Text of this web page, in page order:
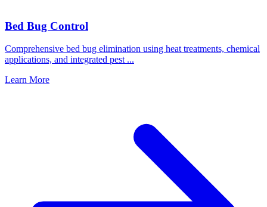
Bed Bug Control
Comprehensive bed bug elimination using heat treatments, chemical
applications, and integrated pest ...
Learn More